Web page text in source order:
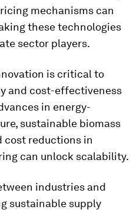
mechanisms can
these technologies
sector players.
is critical to
and cost-effectiveness
in energy-
sustainable biomass
cost reductions in
can unlock scalability.
industries and
sustainable supply